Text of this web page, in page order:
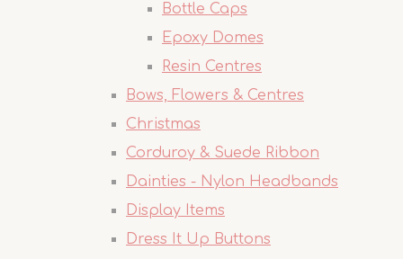
Bottle Caps
Epoxy Domes
Resin Centres
Bows, Flowers & Centres
Christmas
Corduroy & Suede Ribbon
Dainties - Nylon Headbands
Display Items
Dress It Up Buttons